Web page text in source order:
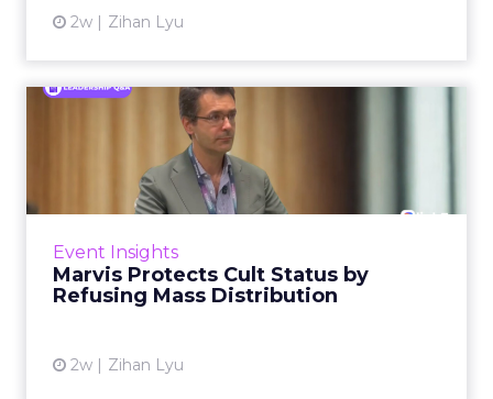
2w Zihan Lyu
Event Insights
Marvis Protects Cult Status by
Refusing Mass Distribution
2w Zihan Lyu
Marvis Protects Cult Status
by Refusing Mass Distr...
Marvis built a following most oral care brands
never manage: cult status in prestige beauty